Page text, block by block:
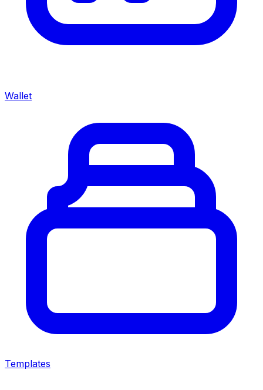
Wallet
Templates